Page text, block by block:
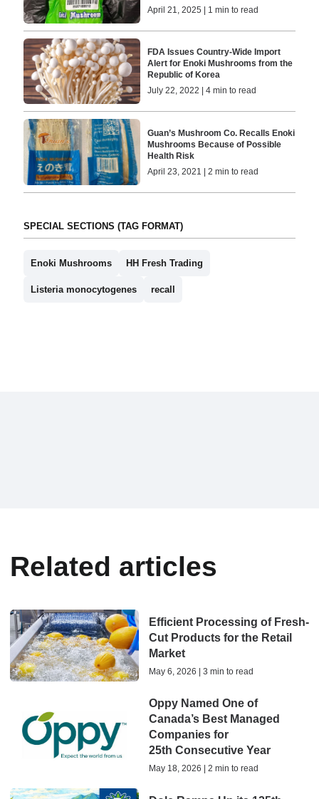
April 21, 2025 | 1 min to read
FDA Issues Country-Wide Import
Alert for Enoki Mushrooms from the
Republic of Korea
July 22, 2022 | 4 min to read
Guan’s Mushroom Co. Recalls Enoki
Mushrooms Because of Possible
Health Risk
April 23, 2021 | 2 min to read
SPECIAL SECTIONS (TAG FORMAT)
Enoki Mushrooms HH Fresh Trading
Listeria monocytogenes recall
Related articles
Efficient Processing of Fresh-
Cut Products for the Retail
Market
May 6, 2026 | 3 min to read
Oppy Named One of
Canada’s Best Managed
Companies for
25th Consecutive Year
May 18, 2026 | 2 min to read